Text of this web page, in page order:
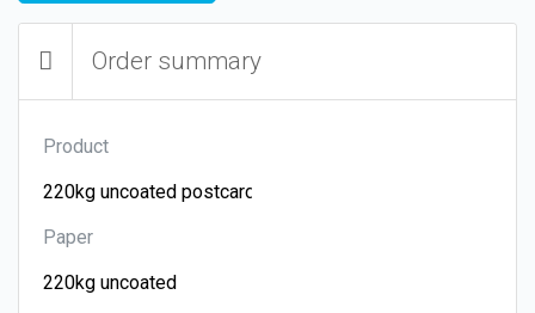
Order summary
Product
Paper